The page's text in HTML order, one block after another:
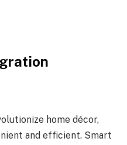
home décor,
and efficient. Smart